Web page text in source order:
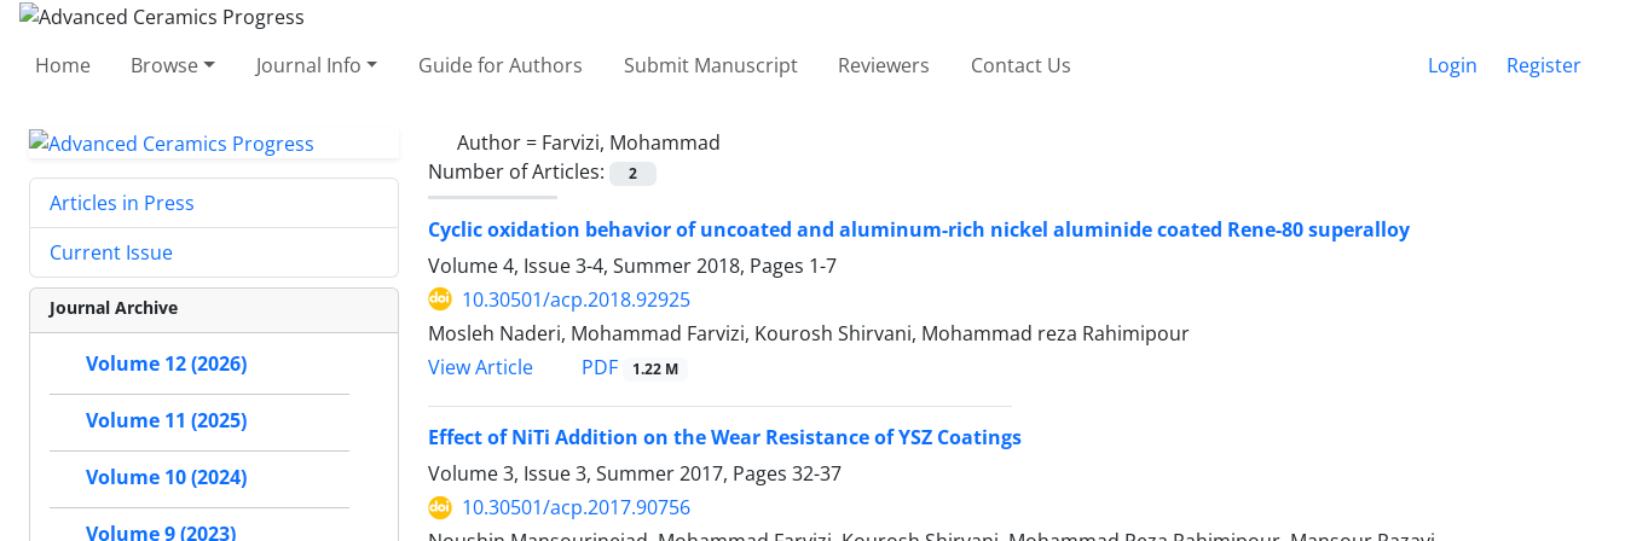
Home Browse Journal Info Guide for Authors Submit Manuscript Reviewers Contact Us Login Register
Author = Farvizi, Mohammad
Number of Articles:
2
Cyclic oxidation behavior of uncoated and aluminum-rich nickel aluminide coated Rene-80 superalloy
Volume 4, Issue 3-4, Summer 2018, Pages 1-7
10.30501/acp.2018.92925
Mosleh Naderi, Mohammad Farvizi, Kourosh Shirvani, Mohammad reza Rahimipour
View Article
PDF 1.22 M
Effect of NiTi Addition on the Wear Resistance of YSZ Coatings
Volume 3, Issue 3, Summer 2017, Pages 32-37
10.30501/acp.2017.90756
Articles in Press
Current Issue
Journal Archive
Volume 12 (2026)
Volume 11 (2025)
Volume 10 (2024)
Volume 9 (2023)